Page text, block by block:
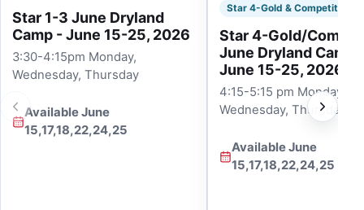
Star 1-3 June Dryland
Camp - June 15-25, 2026
3:30-4:15pm Monday,
Wednesday, Thursday
Available June
15,17,18,22,24,25
Star 4-Gold & Competitive
Star 4-Gold/
June Dryland Camp
June 15-25, 2026
4:15-5:15 pm Monday,
Wednesday, Thursday
Available June
15,17,18,22,24,25